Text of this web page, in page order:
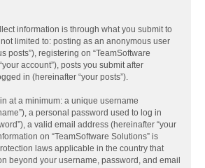
information is through what you submit to
limited to: posting as an anonymous user
posts”), registering on “TeamSoftware
account”), posts you submit after
in (hereinafter “your posts”).
at a minimum: a unique username
a personal password used to log in
a valid email address (hereinafter “your
on “TeamSoftware Solutions” is
laws applicable in the country that
beyond your username, password, and email